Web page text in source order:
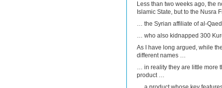
Less than two weeks ago, the
Islamic State, but to the Nusra
… the Syrian affiliate of al-
… who also kidnapped 300
As I have long argued, while
different names …
… in reality they are little more
product …